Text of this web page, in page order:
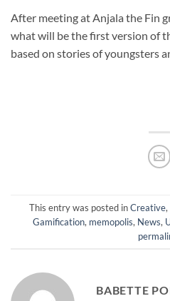
After meeting at Anjala the Fin
what will be the first version of
based on stories of youngsters
This entry was posted inCreative,
Gamification, memopolis, News,
BABETTE